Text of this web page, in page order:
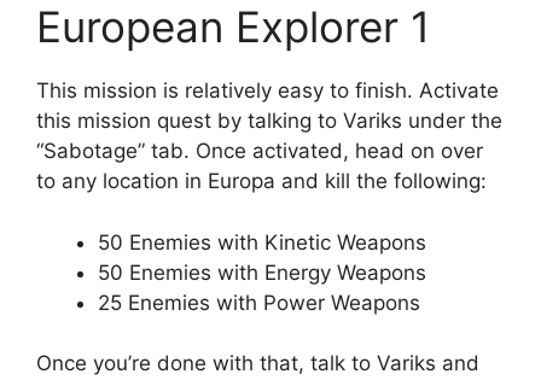
European Explorer 1
This mission is relatively easy to finish. Activate
this mission quest by talking to Variks under the
“Sabotage” tab. Once activated, head on over
to any location in Europa and kill the following:
50 Enemies with Kinetic Weapons
50 Enemies with Energy Weapons
25 Enemies with Power Weapons
Once you’re done with that, talk to Variks and